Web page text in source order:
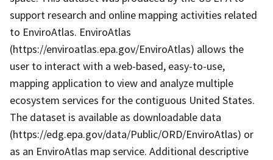
support research and online mapping activities related
to EnviroAtlas. EnviroAtlas
(https://enviroatlas.epa.gov/EnviroAtlas) allows the
user to interact with a web-based, easy-to-use,
mapping application to view and analyze multiple
ecosystem services for the contiguous United States.
The dataset is available as downloadable data
(https://edg.epa.gov/data/Public/ORD/EnviroAtlas) or
as an EnviroAtlas map service. Additional descriptive